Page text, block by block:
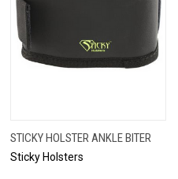
STICKY HOLSTER ANKLE BITER
Sticky Holsters